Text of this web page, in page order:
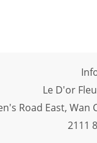
Le D'or
Road East, Wan
2111